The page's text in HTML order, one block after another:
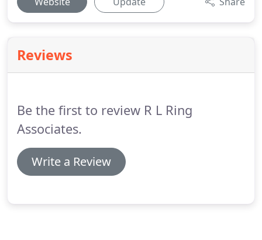
Reviews
Be the first to review R L Ring
Associates.
Write a Review